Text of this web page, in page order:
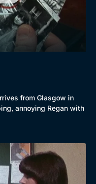
from Glasgow in
annoying Regan with